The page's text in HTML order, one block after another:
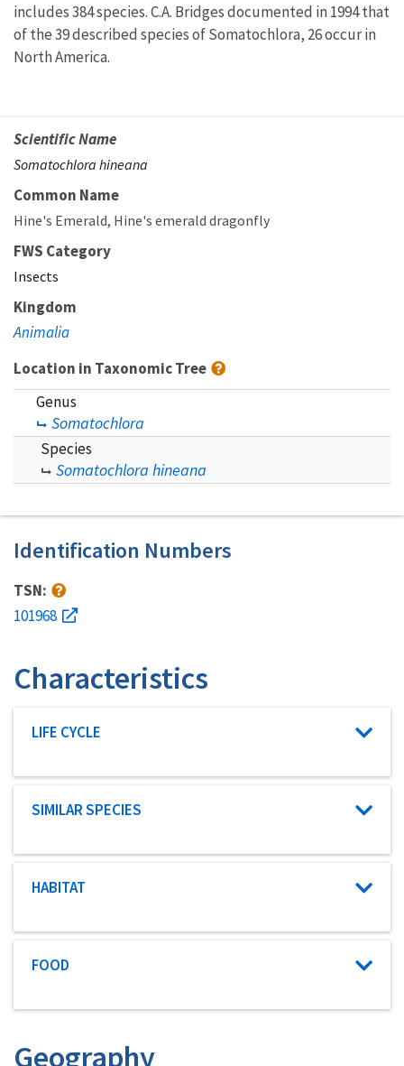
includes 384 species. C.A. Bridges documented in 1994 that
of the 39 described species of Somatochlora, 26 occur in
North America.
Scientific Name
Somatochlora hineana
Common Name
Hine's Emerald Hine's emerald dragonfly
FWS Category
Insects
Kingdom
Animalia
Location in Taxonomic Tree
Genus
Somatochlora
Species
Somatochlora hineana
Identification Numbers
TSN:
101968
Characteristics
Characteristic category
LIFE CYCLE
Characteristic category
SIMILAR SPECIES
Characteristic category
HABITAT
Characteristic category
FOOD
Geography